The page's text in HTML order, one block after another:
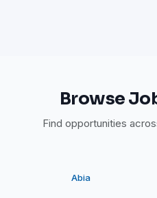
Browse
Find opportunities
Abia